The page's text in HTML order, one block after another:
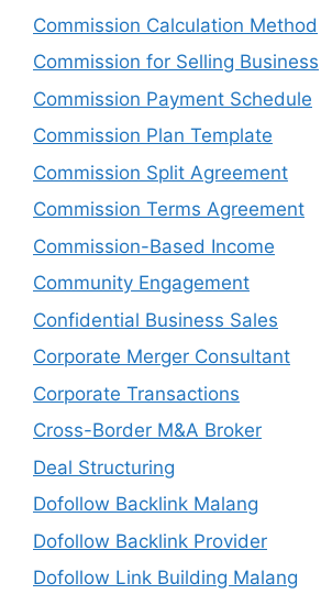
Commission Calculation Method
Commission for Selling Business
Commission Payment Schedule
Commission Plan Template
Commission Split Agreement
Commission Terms Agreement
Commission-Based Income
Community Engagement
Confidential Business Sales
Corporate Merger Consultant
Corporate Transactions
Cross-Border M&A Broker
Deal Structuring
Dofollow Backlink Malang
Dofollow Backlink Provider
Dofollow Link Building Malang